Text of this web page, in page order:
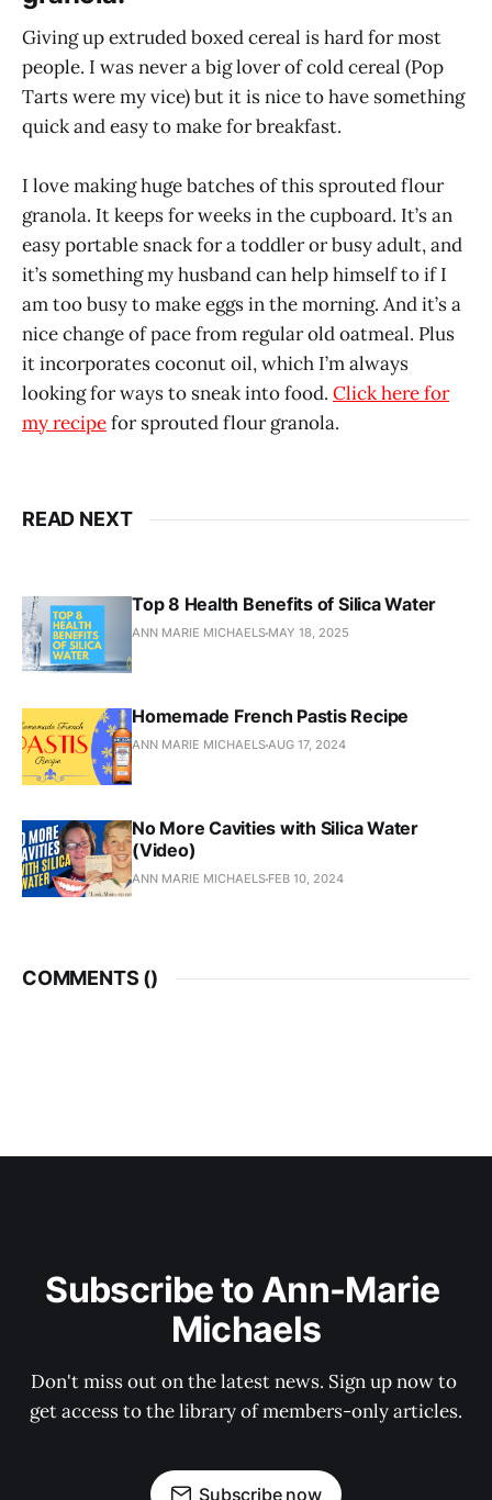
Giving up extruded boxed cereal is hard for most
people. I was never a big lover of cold cereal (Pop
Tarts were my vice) but it is nice to have something
quick and easy to make for breakfast.
I love making huge batches of this sprouted flour
granola. It keeps for weeks in the cupboard. It’s an
easy portable snack for a toddler or busy adult, and
it’s something my husband can help himself to if I
am too busy to make eggs in the morning. And it’s a
nice change of pace from regular old oatmeal. Plus
it incorporates coconut oil, which I’m always
looking for ways to sneak into food. Click here for
my recipefor sprouted flour granola.
READ NEXT
Top 8 Health Benefits of Silica Water
ANN MARIE MICHAELS MAY 18, 2025
Homemade French Pastis Recipe
ANN MARIE MICHAELSAUG 17, 2024
No More Cavities with Silica Water
(Video)
ANN MARIE MICHAELS FEB 10, 2024
COMMENTS ()
Subscribe to Ann-Marie
Michaels
Don't miss out on the latest news. Sign up now to
get access to the library of members-only articles.
Subscribe now